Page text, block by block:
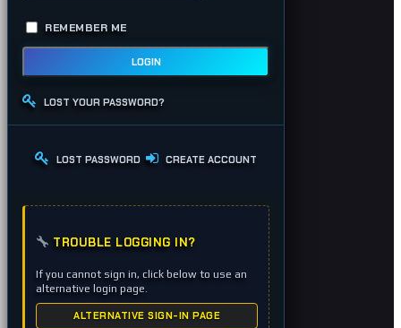
REMEMBER ME
LOGIN
LOST YOUR PASSWORD?
LOST PASSWORD CREATE ACCOUNT
TROUBLE LOGGING IN?
If you cannot sign in, click below to use an
alternative login page.
ALTERNATIVE SIGN-IN PAGE